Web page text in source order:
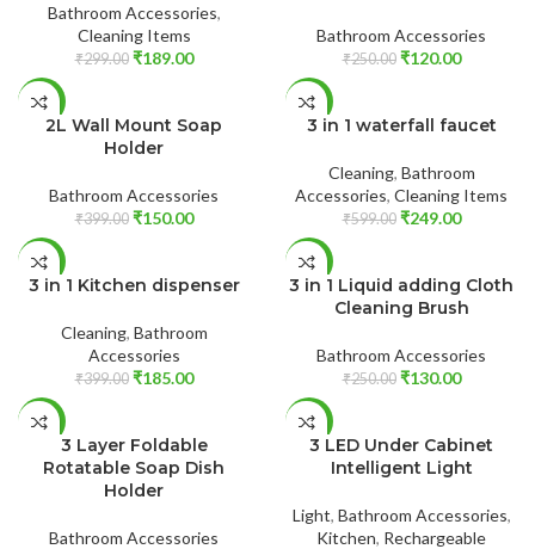
Bathroom Accessories,
Cleaning Items
₹299.00 ₹189.00
Bathroom Accessories
₹250.00 ₹120.00
-62%
2L Wall Mount Soap
Holder
Bathroom Accessories
₹399.00 ₹150.00
-58%
3 in 1 waterfall faucet
Cleaning, Bathroom
Accessories, Cleaning Items
₹599.00 ₹249.00
-54%
3 in 1 Kitchen dispenser
Cleaning, Bathroom
Accessories
₹399.00 ₹185.00
-48%
3 in 1 Liquid adding Cloth
Cleaning Brush
Bathroom Accessories
₹250.00 ₹130.00
-48%
3 Layer Foldable
Rotatable Soap Dish
Holder
Bathroom Accessories
-50%
3 LED Under Cabinet
Intelligent Light
Light, Bathroom Accessories,
Kitchen, Rechargeable